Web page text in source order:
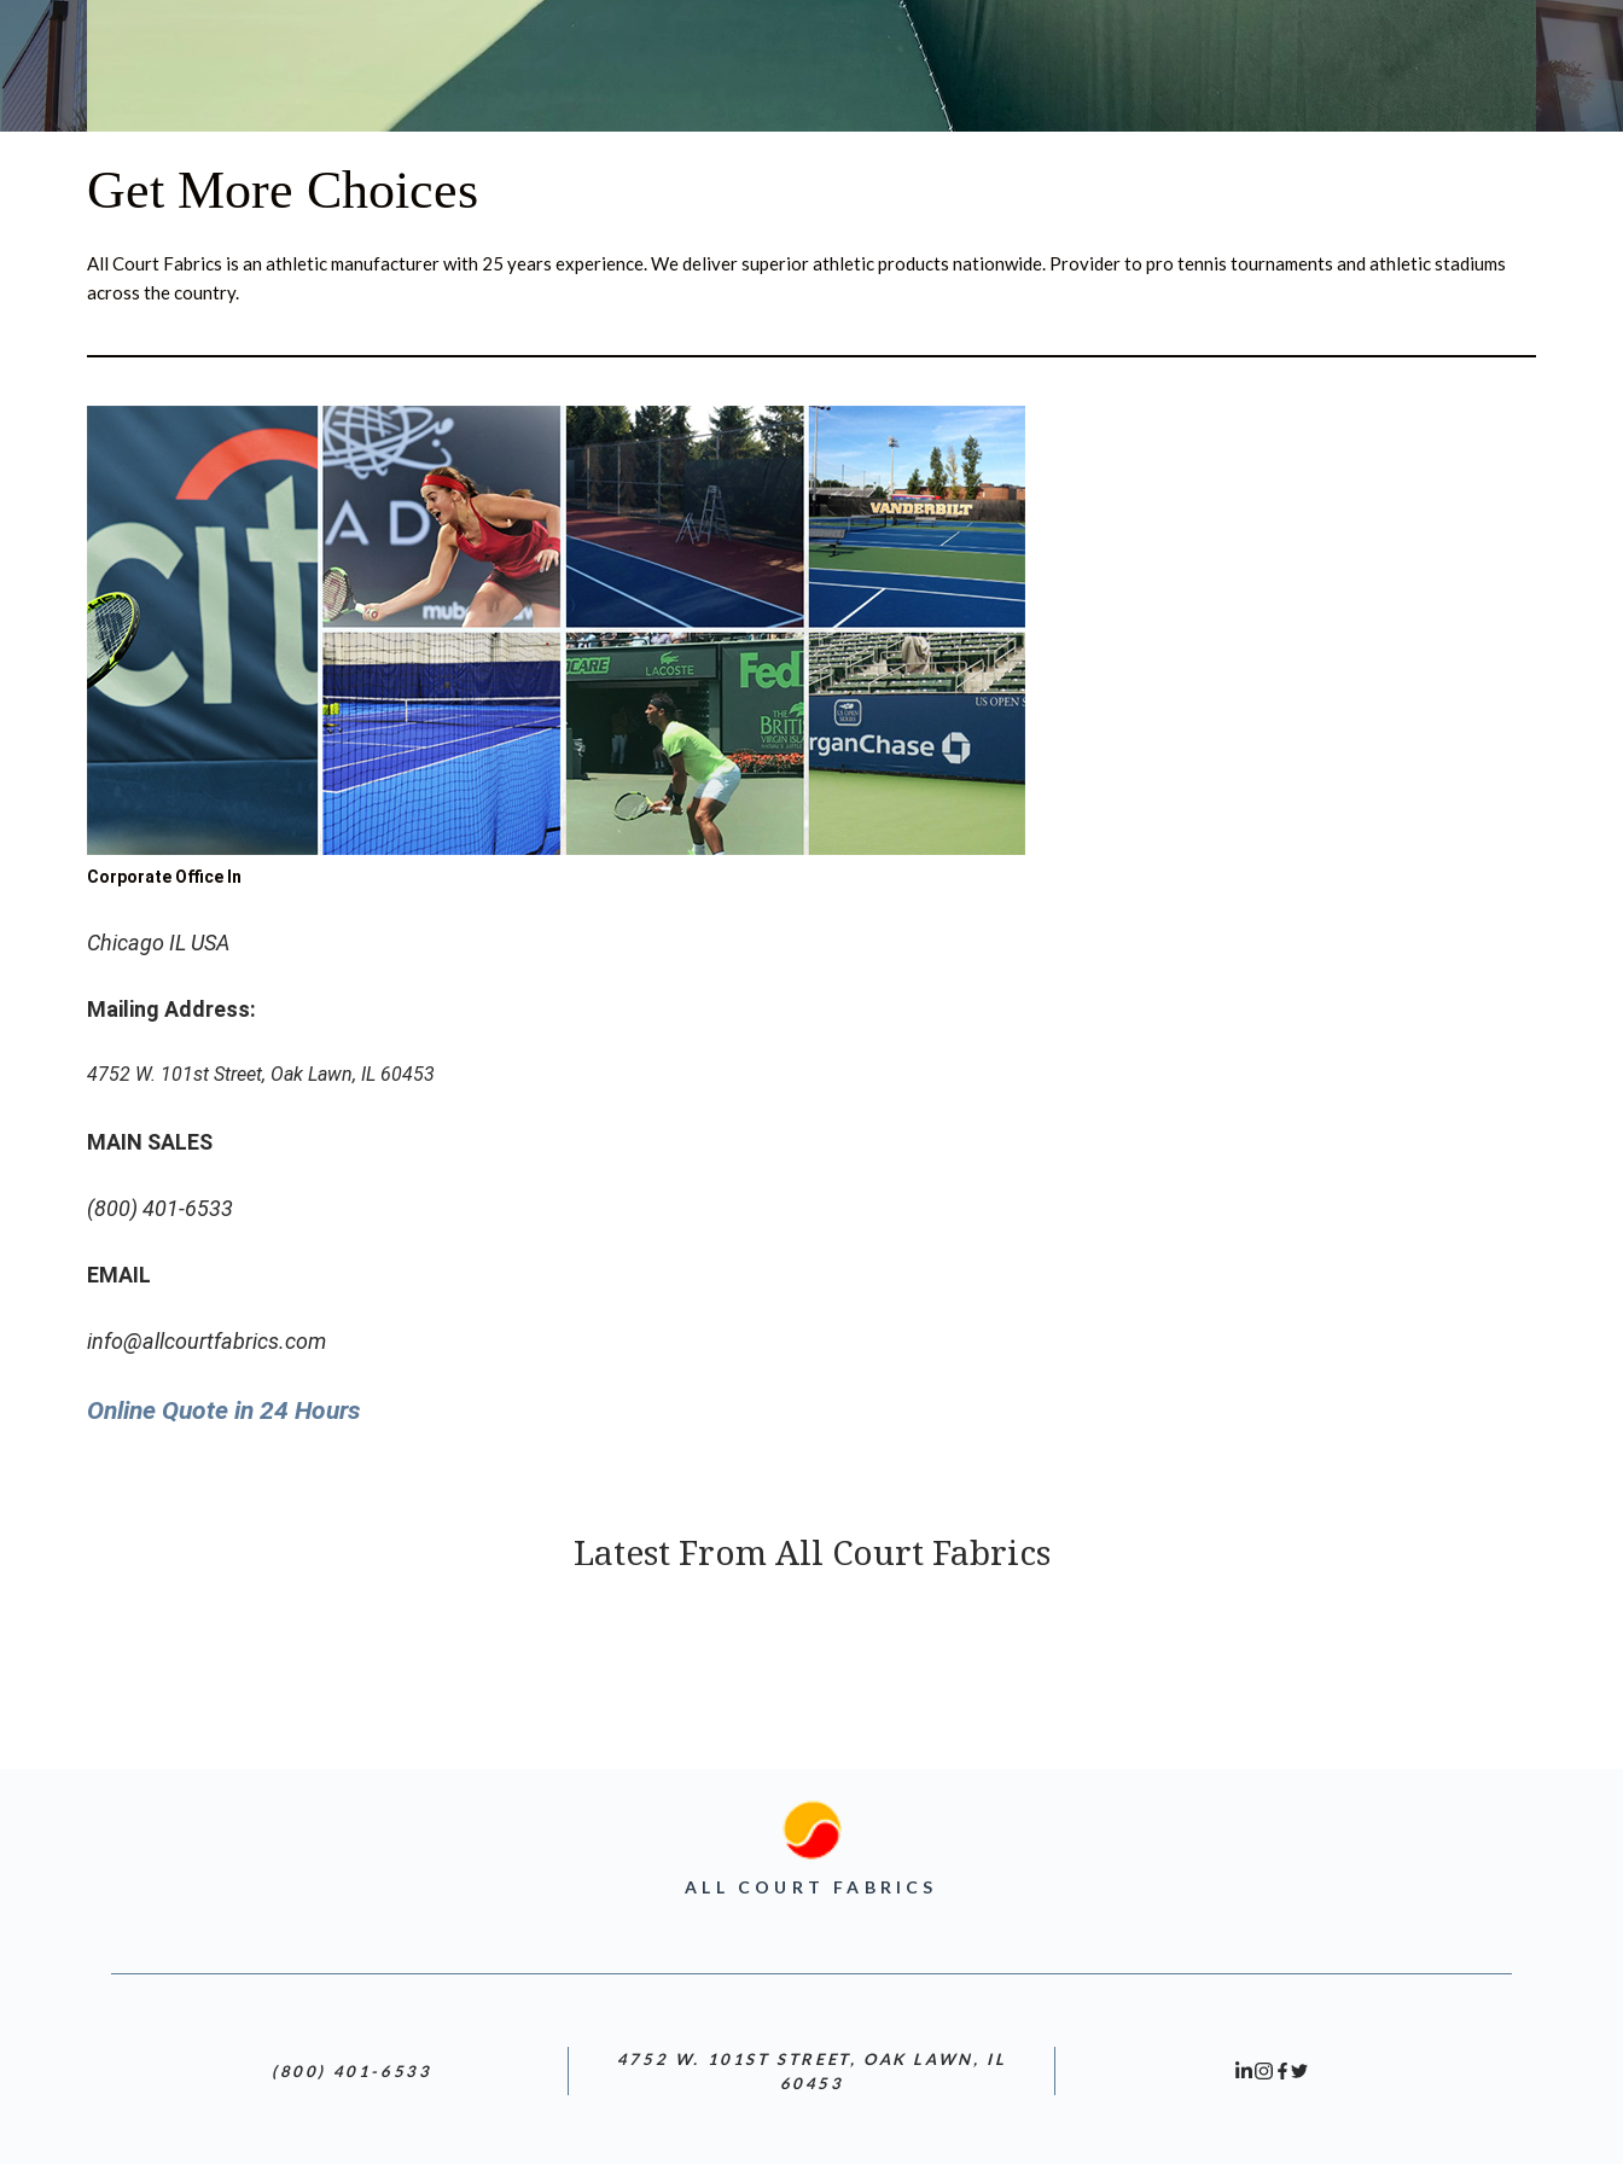
Get More Choices
All Court Fabrics is an athletic manufacturer with 25 years experience. We deliver superior athletic products nationwide. Provider to pro tennis tournaments and athletic stadiums
across the country.
Corporate Office In
Chicago IL USA
Mailing Address:
4752 W. 101st Street, Oak Lawn, IL 60453
MAIN SALES
(800) 401-6533
EMAIL
info@allcourtfabrics.com
Online Quote in 24 Hours
Latest From All Court Fabrics
ALL COURT FABRICS
(800) 401-6533
4752 W. 101ST STREET, OAK LAWN, IL
60453